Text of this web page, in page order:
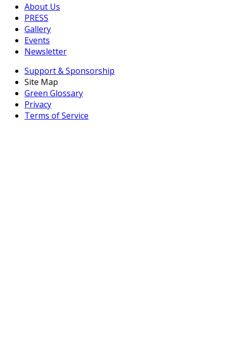
About Us
PRESS
Gallery
Events
Newsletter
Support & Sponsorship
Site Map
Green Glossary
Privacy
Terms of Service